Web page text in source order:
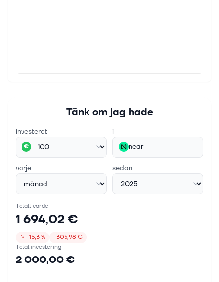
Tänk om jag hade
investerat
€
i
near
varje sedan
Totalt värde
1 694,02 €
↘ −15,3 %
−305,98 €
Total investering
2 000,00 €